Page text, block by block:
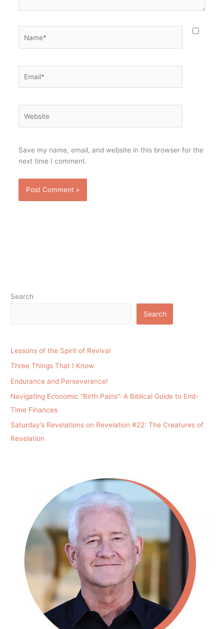
Save my name, email, and website in this browser for the
next time I comment.
Search
Search
Lessons of the Spirit of Revival
Three Things That I Know
Endurance and Perseverance!
Navigating Economic “Birth Pains”: A Biblical Guide to End-
Time Finances
Saturday’s Revelations on Revelation #22: The Creatures of
Revelation